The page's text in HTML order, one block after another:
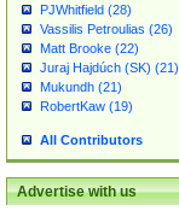
PJWhitfield (28)
Vassilis Petroulias (26)
Matt Brooke (22)
Juraj Hajdúch (SK) (21)
Mukundh (21)
RobertKaw (19)
All Contributors
Advertise with us